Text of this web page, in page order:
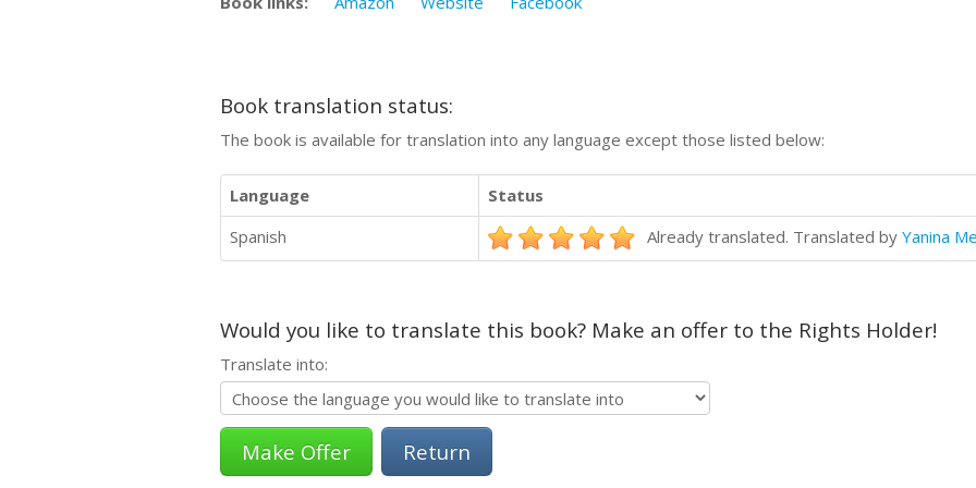
Book translation status:
The book is available for translation into any language except those listed below:
Language
Status
Spanish
Already translated. Translated by Yanina
Would you like to translate this book? Make an offer to the Rights Holder!
Translate into:
Return